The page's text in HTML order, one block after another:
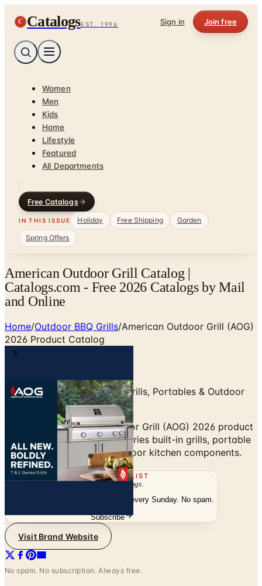
C CatalogsEST. 1996 Sign in Join free
Women
Men
Kids
Home
Lifestyle
Featured
All Departments
Free Catalogs
IN THIS ISSUE Holiday Free Shipping
Garden
Spring Offers
American Outdoor Grill Catalog |
Catalogs.com - Free 2026 Catalogs by Mail
and Online
Home/Outdoor BBQ Grills/American Outdoor Grill (AOG)
2026 Product Catalog
L-Series & T-Series Built-In Grills, Portables & Outdoor
Browse the American Outdoor Grill (AOG) 2026 product
catalog — L-Series and T-Series built-in grills, portable
grills, side burners, and outdoor kitchen components.
THE MAILING LIST
The week'scatalogs
Hand-picked print and digital drops, every Sunday. No spam.
Subscribe
Visit Brand Website
No spam. No subscription. Always free.